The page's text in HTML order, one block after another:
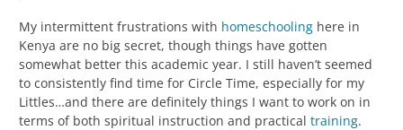
My intermittent frustrations with homeschooling here in
Kenya are no big secret, though things have gotten
somewhat better this academic year. I still haven’t seemed
to consistently find time for Circle Time, especially for my
Littles…and there are definitely things I want to work on in
terms of both spiritual instruction and practical training.